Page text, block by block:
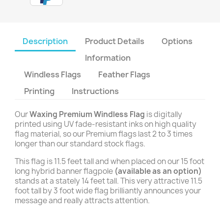
Description Product Details
Options
Information
Windless Flags
Feather Flags
Printing
Instructions
OurWaxing Premium Windless Flag is digitally
printed using UV fade-resistant inks on high quality
flag material, so our Premium flags last 2 to 3 times
longer than our standard stock flags.
This flag is 11.5 feet tall and when placed on our 15 foot
long hybrid banner flagpole (available as an option)
stands at a stately 14 feet tall. This very attractive 11.5
foot tall by 3 foot wide flag brilliantly announces your
message and really attracts attention.